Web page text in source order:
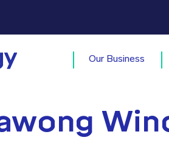
Our Business